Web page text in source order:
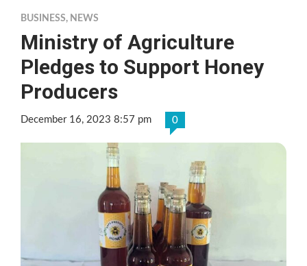
BUSINESS, NEWS
Ministry of Agriculture
Pledges to Support Honey
Producers
December 16, 2023 8:57 pm 0